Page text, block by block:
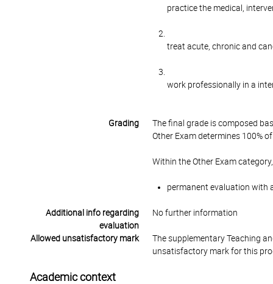
practice the medical,
treat acute, chronic and
work professionally in a
Grading
The final grade is composed
Other Exam determines 100%
Within the Other Exam
permanent evaluation with
Additional info regarding
evaluation
No further information
Allowed unsatisfactory mark
The supplementary Teaching
unsatisfactory mark for this
Academic context